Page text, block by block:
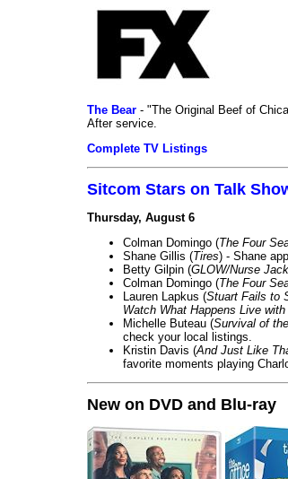
The Bear - "The Original Beef of
After service.
Complete TV Listings
Sitcom Stars on Talk
Thursday, August 6
Colman Domingo (The Four
Shane Gillis (Tires) - Shane
Betty Gilpin (GLOW/Nurse
Colman Domingo (The Four
Lauren Lapkus (Stuart Fails to
Watch What Happens Live
Michelle Buteau (Survival of
check your local listings.
Kristin Davis (And Just Like
favorite moments playing
New on DVD and Blu-ray